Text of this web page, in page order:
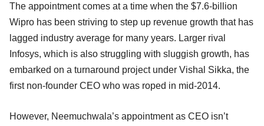
The appointment comes at a time when the $7.6-billion
Wipro has been striving to step up revenue growth that has
lagged industry average for many years. Larger rival
Infosys, which is also struggling with sluggish growth, has
embarked on a turnaround project under Vishal Sikka, the
first non-founder CEO who was roped in mid-2014.
However, Neemuchwala’s appointment as CEO isn’t